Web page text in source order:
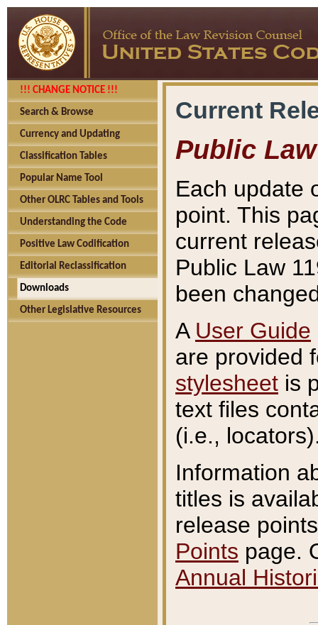
!!! CHANGE NOTICE !!!
Search & Browse
Currency and Updating
Classification Tables
Popular Name Tool
Other OLRC Tables and Tools
Understanding the Code
Positive Law Codification
Editorial Reclassification
Downloads
Other Legislative Resources
Current
Public Law
Each update
point. This
current
Public Law
been
A User Guide
are provided
stylesheet is
text files
(i.e.,
Information
titles is
release
Points page.
Annual